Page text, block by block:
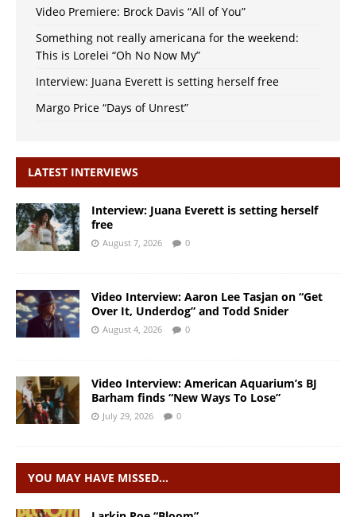
Video Premiere: Brock Davis “All of You”
Something not really americana for the weekend:
This is Lorelei “Oh No Now My”
Interview: Juana Everett is setting herself free
Margo Price “Days of Unrest”
LATEST INTERVIEWS
Interview: Juana Everett is setting herself
free
August 7, 2026 0
Video Interview: Aaron Lee Tasjan on “Get
Over It, Underdog” and Todd Snider
August 4, 2026 0
Video Interview: American Aquarium’s BJ
Barham finds “New Ways To Lose”
July 29, 2026 0
YOU MAY HAVE MISSED…